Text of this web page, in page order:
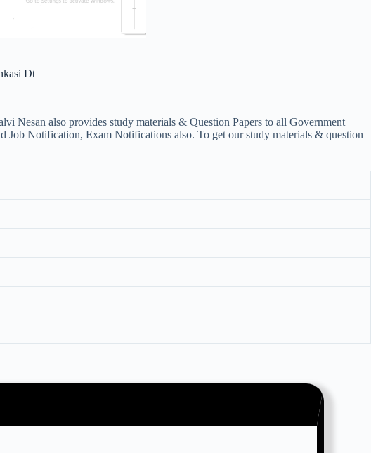
Dt
Nesan also provides study materials & Question Papers to all Government
Notification, Exam Notifications also. To get our study materials & question